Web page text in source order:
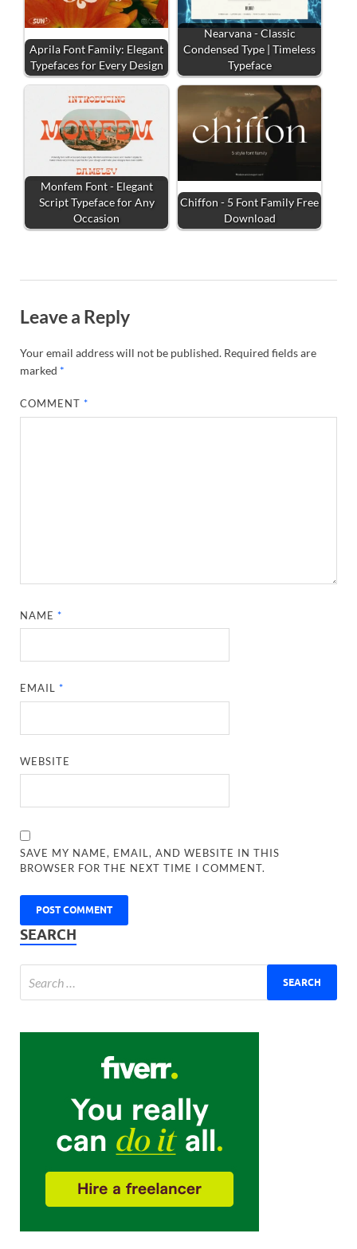
Aprila Font Family: Elegant
Typefaces for Every Design
Nearvana - Classic
Condensed Type | Timeless
Typeface
Monfem Font - Elegant
Script Typeface for Any
Occasion
Chiffon - 5 Font Family Free
Download
Leave a Reply
Your email address will not be published. Required fields are
marked *
COMMENT*
NAME*
EMAIL*
WEBSITE
SAVE MY NAME, EMAIL, AND WEBSITE IN THIS
BROWSER FOR THE NEXT TIME I COMMENT.
SEARCH